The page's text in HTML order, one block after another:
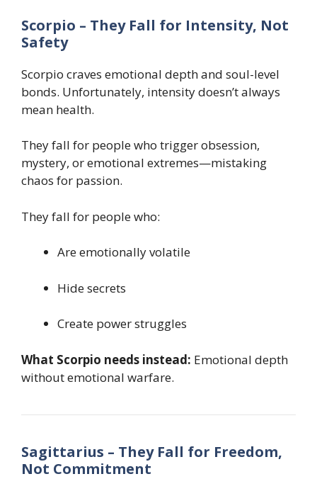
Scorpio – They Fall for Intensity, Not
Safety
Scorpio craves emotional depth and soul-level
bonds. Unfortunately, intensity doesn’t always
mean health.
They fall for people who trigger obsession,
mystery, or emotional extremes—mistaking
chaos for passion.
They fall for people who:
Are emotionally volatile
Hide secrets
Create power struggles
What Scorpio needs instead: Emotional depth
without emotional warfare.
Sagittarius – They Fall for Freedom,
Not Commitment